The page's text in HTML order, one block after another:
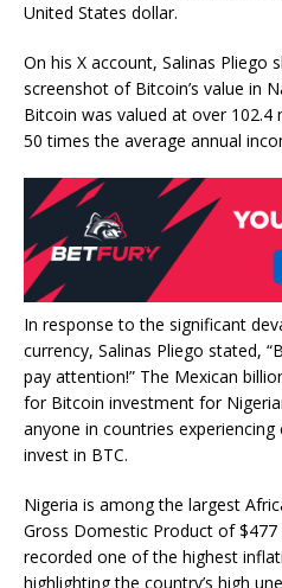
United States dollar.
On his X account, Salinas Pliego
screenshot of Bitcoin’s value in
Bitcoin was valued at over 102.4
50 times the average annual
In response to the significant
currency, Salinas Pliego stated,
pay attention!” The Mexican
for Bitcoin investment for
anyone in countries
invest in BTC.
Nigeria is among the largest
Gross Domestic Product of
recorded one of the highest
highlighting the country’s high